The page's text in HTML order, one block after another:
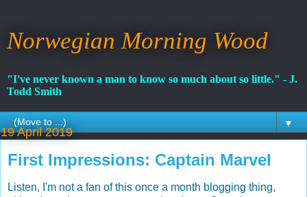
Norwegian Morning Wood
"I've never known a man to know so much about so little." - J.
Todd Smith
▼
19 April 2019
First Impressions: Captain Marvel
Listen, I'm not a fan of this once a month blogging thing,